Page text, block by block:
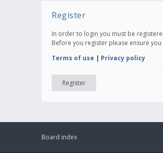
Register
In order to login you must be
Before you register please ensure
Terms of use | Privacy policy
Register
Board index